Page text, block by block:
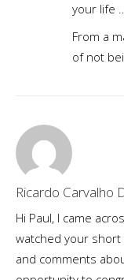
your life
From a
of not
Ricardo Carvalho
Hi Paul, I came
watched your short
and comments